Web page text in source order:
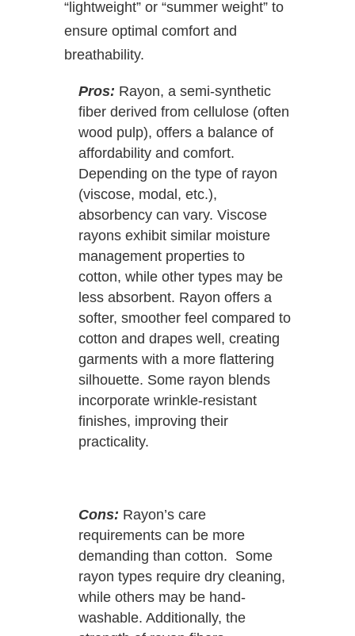
“lightweight” or “summer weight” to
ensure optimal comfort and
breathability.
Pros: Rayon, a semi-synthetic
fiber derived from cellulose (often
wood pulp), offers a balance of
affordability and comfort.
Depending on the type of rayon
(viscose, modal, etc.),
absorbency can vary. Viscose
rayons exhibit similar moisture
management properties to
cotton, while other types may be
less absorbent. Rayon offers a
softer, smoother feel compared to
cotton and drapes well, creating
garments with a more flattering
silhouette. Some rayon blends
incorporate wrinkle-resistant
finishes, improving their
practicality.
Cons: Rayon’s care
requirements can be more
demanding than cotton. Some
rayon types require dry cleaning,
while others may be hand-
washable. Additionally, the